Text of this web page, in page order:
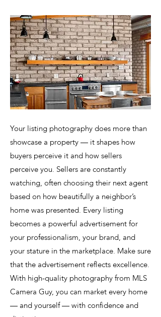
Your listing photography does more than
showcase a property — it shapes how
buyers perceive it and how sellers
perceive you. Sellers are constantly
watching, often choosing their next agent
based on how beautifully a neighbor’s
home was presented. Every listing
becomes a powerful advertisement for
your professionalism, your brand, and
your stature in the marketplace. Make sure
that the advertisement reflects excellence.
With high-quality photography from MLS
Camera Guy, you can market every home
— and yourself — with confidence and